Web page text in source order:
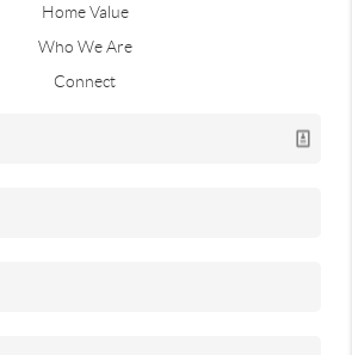
Home Value
Who We Are
Connect